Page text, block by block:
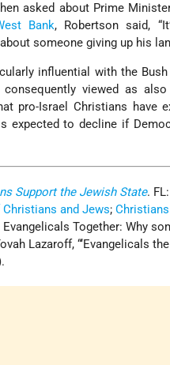
asked about Prime
Bank, Robertson said,
someone giving up his
influential with the
viewed as also
pro-Israel Christians have
expected to decline if
Support the Jewish State.
and Jews;
Together: Why
Lazaroff, “‘Evangelicals